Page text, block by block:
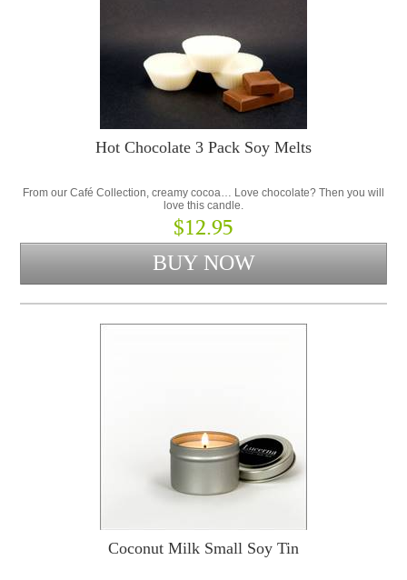
Hot Chocolate 3 Pack Soy Melts
From our Café Collection, creamy cocoa… Love chocolate? Then you will
love this candle.
$12.95
Coconut Milk Small Soy Tin